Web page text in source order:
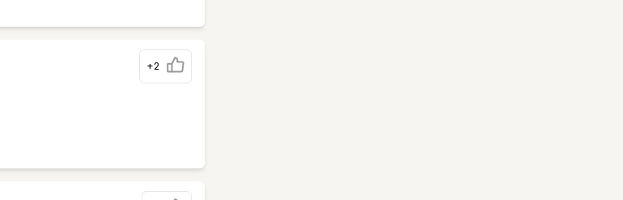
+2